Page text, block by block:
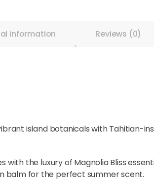
information Reviews (0)
island botanicals with Tahitian-
with the luxury of Magnolia Bliss
balm for the perfect summer scent.